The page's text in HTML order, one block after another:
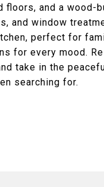
floors, and a wood-
and window
perfect for
for every mood.
take in the
searching for.